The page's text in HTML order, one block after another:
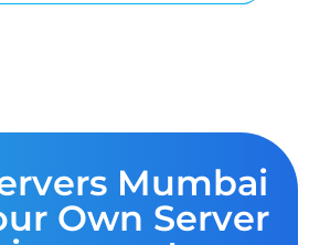
Mumbai
Own Server